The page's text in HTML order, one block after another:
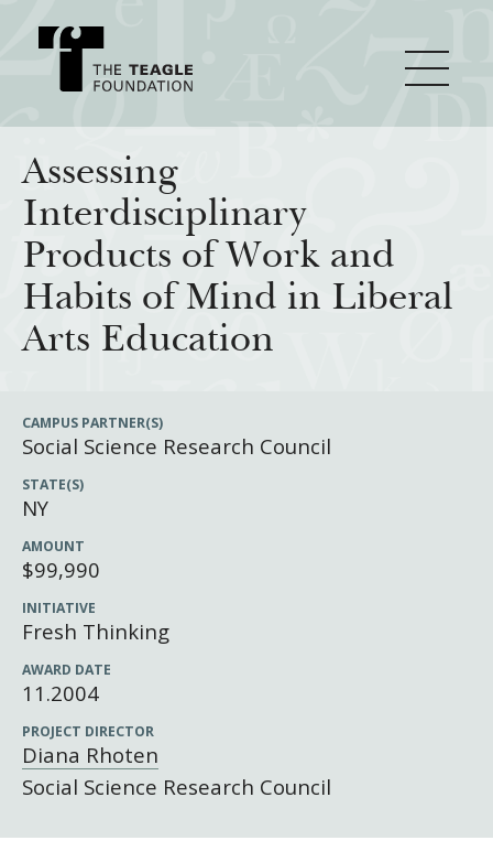
About Teagle
From the Chair
From the President
Annual Reports
Major Initiatives
Cornerstone: Learning for Living
Civics in the City
How We Grant
Profiles of Grantees
Grants Database
Resources
How & Why I Teach This Text
Past Initiatives
Newsroom
Assessing
Interdisciplinary
Products of Work and
Habits of Mind in Liberal
Arts Education
CAMPUS PARTNER(S)
Social Science Research Council
STATE(S)
NY
AMOUNT
$99,990
INITIATIVE
Fresh Thinking
AWARD DATE
11.2004
PROJECT DIRECTOR
Diana Rhoten
Social Science Research Council